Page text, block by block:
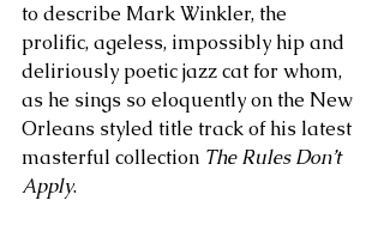
to describe Mark Winkler, the
prolific, ageless, impossibly hip and
deliriously poetic jazz cat for whom,
as he sings so eloquently on the New
Orleans styled title track of his latest
masterful collection The Rules Don’t
Apply.